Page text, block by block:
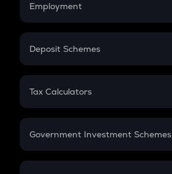
Employment
In-Hand Salary
PPF
Gratuity
Retirement
Deposit Schemes
FD
Tax Calculators
GST
Government Investment Schemes
Sukanya Samriddhu Yojana